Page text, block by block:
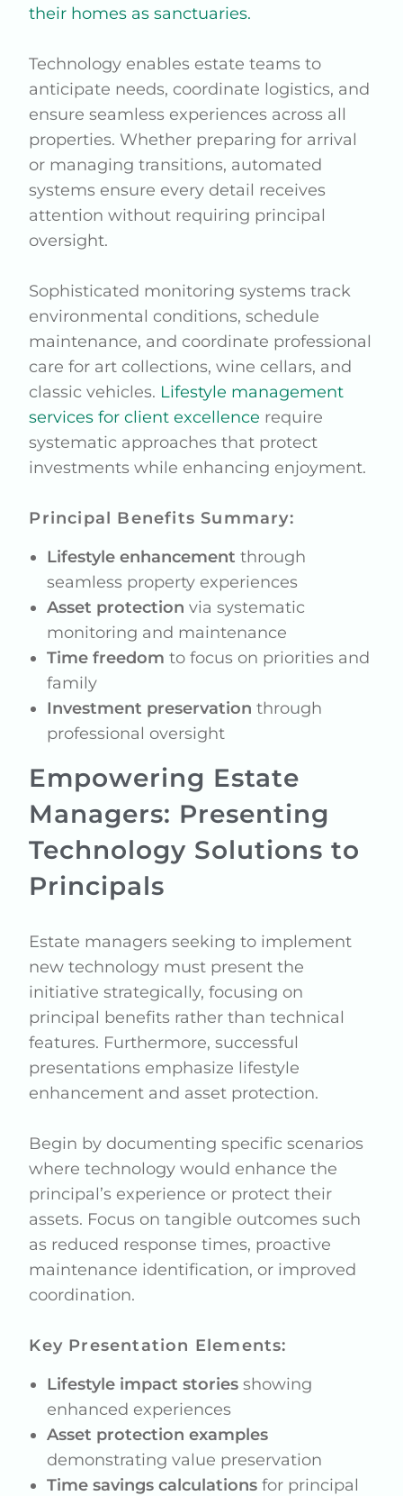
their homes as sanctuaries.
Technology enables estate teams to
anticipate needs, coordinate logistics, and
ensure seamless experiences across all
properties. Whether preparing for arrival
or managing transitions, automated
systems ensure every detail receives
attention without requiring principal
oversight.
Sophisticated monitoring systems track
environmental conditions, schedule
maintenance, and coordinate professional
care for art collections, wine cellars, and
classic vehicles. Lifestyle management
services for client excellence require
systematic approaches that protect
investments while enhancing enjoyment.
Principal Benefits Summary:
Lifestyle enhancement through
seamless property experiences
Asset protection via systematic
monitoring and maintenance
Time freedom to focus on priorities and
family
Investment preservation through
professional oversight
Empowering Estate
Managers: Presenting
Technology Solutions to
Principals
Estate managers seeking to implement
new technology must present the
initiative strategically, focusing on
principal benefits rather than technical
features. Furthermore, successful
presentations emphasize lifestyle
enhancement and asset protection.
Begin by documenting specific scenarios
where technology would enhance the
principal’s experience or protect their
assets. Focus on tangible outcomes such
as reduced response times, proactive
maintenance identification, or improved
coordination.
Key Presentation Elements:
Lifestyle impact stories showing
enhanced experiences
Asset protection examples
demonstrating value preservation
Time savings calculations for principal